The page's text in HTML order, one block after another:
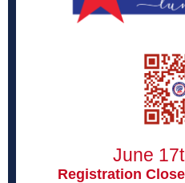
June
Registration